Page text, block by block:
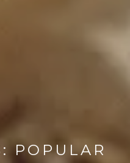
POPULAR